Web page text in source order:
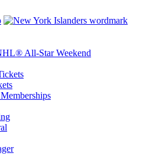
All-Star Weekend